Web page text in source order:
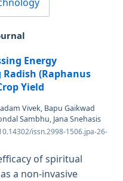
Energy
(Raphanus
Yield
Vivek, Bapu Gaikwad
Sambhu, Jana Snehasis
issn.2998-1506.jpa-26-
of spiritual
a non-invasive